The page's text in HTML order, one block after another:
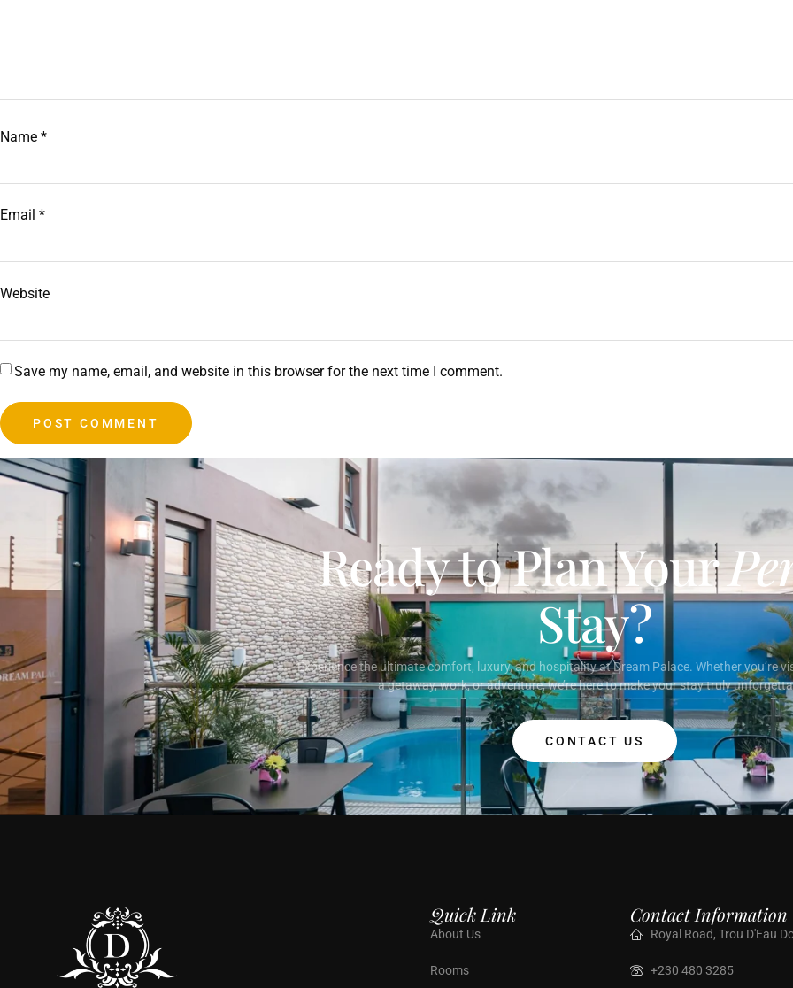
Name *
Email *
Website
Save my name, email, and website in this browser for the next time I comment.
Ready to Plan Your
Stay?
Experience the ultimate comfort, luxury, and hospitality at Dream Palace. Whether you’re
a getaway, work, or adventure, we’re here to make your stay truly
CONTACT US
Quick Link
About Us
Rooms
Contact Information
Royal Road, Trou D'Eau
+230 480 3285